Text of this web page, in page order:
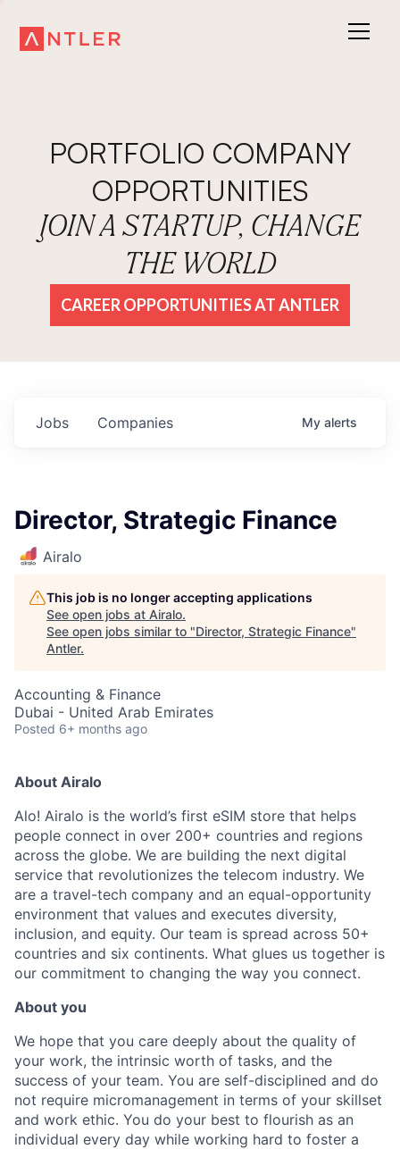
PORTFOLIO COMPANY
OPPORTUNITIES
JOIN A STARTUP, CHANGE
THE WORLD
CAREER OPPORTUNITIES AT ANTLER
Jobs Companies My alerts
Director, Strategic Finance
Airalo
This job is no longer accepting applications
See open jobs at Airalo.
See open jobs similar to "Director, Strategic Finance"
Antler.
Accounting & Finance
Dubai - United Arab Emirates
Posted 6+ months ago
About Airalo
Alo! Airalo is the world’s first eSIM store that helps
people connect in over 200+ countries and regions
across the globe. We are building the next digital
service that revolutionizes the telecom industry. We
are a travel-tech company and an equal-opportunity
environment that values and executes diversity,
inclusion, and equity. Our team is spread across 50+
countries and six continents. What glues us together is
our commitment to changing the way you connect.
About you
We hope that you care deeply about the quality of
your work, the intrinsic worth of tasks, and the
success of your team. You are self-disciplined and do
not require micromanagement in terms of your skillset
and work ethic. You do your best to flourish as an
individual every day while working hard to foster a